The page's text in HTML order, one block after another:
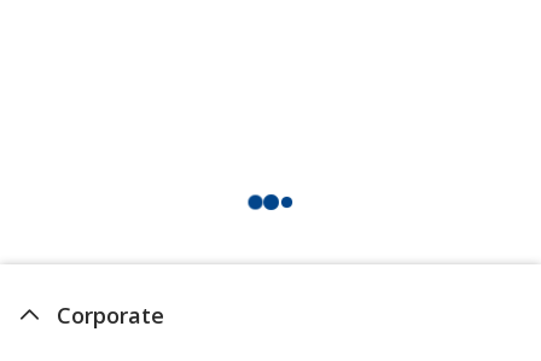
Corporate